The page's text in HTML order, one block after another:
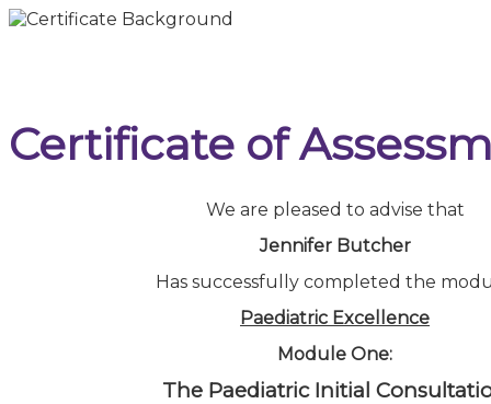
Certificate of
We are pleased to advise that
Jennifer Butcher
Has successfully completed the
Paediatric Excellence
Module One:
The Paediatric Initial